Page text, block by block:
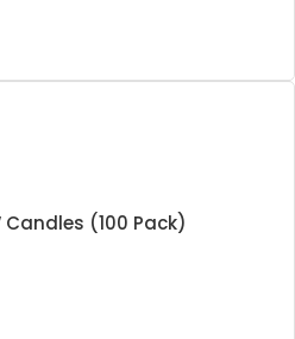
Candles (100 Pack)